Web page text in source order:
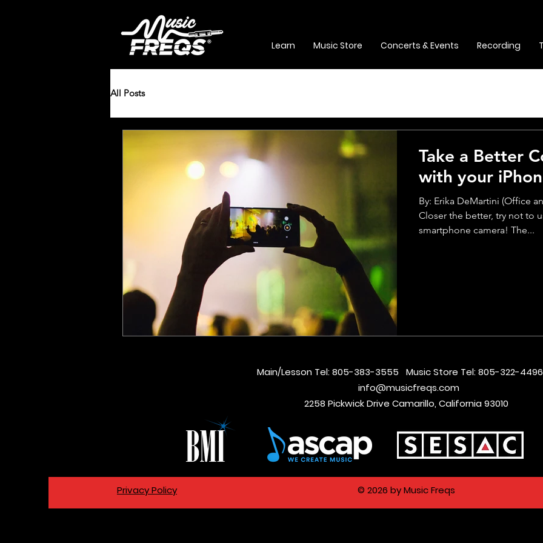
Learn Music Store Concerts & Events Recording
All Posts
Take a Better
with your
By: Erika DeMartini (Office
Closer the better, try not to
smartphone camera! The...
Main/Lesson Tel: 805-383-3555 Music Store Tel: 805-322-
info@musicfreqs.com
2258 Pickwick Drive Camarillo, California 93010
Privacy Policy © 2026 by Music Freqs